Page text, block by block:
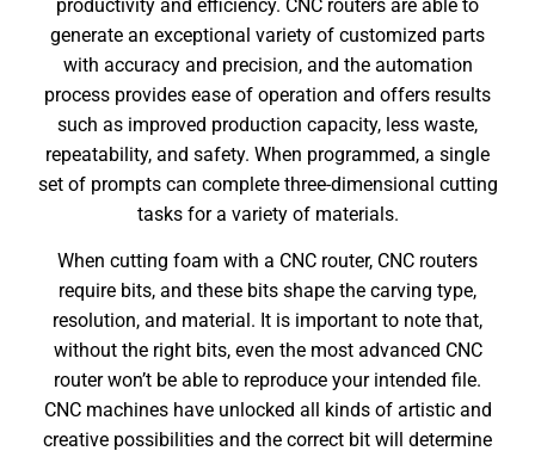
productivity and efficiency. CNC routers are able to
generate an exceptional variety of customized parts
with accuracy and precision, and the automation
process provides ease of operation and offers results
such as improved production capacity, less waste,
repeatability, and safety. When programmed, a single
set of prompts can complete three-dimensional cutting
tasks for a variety of materials.
When cutting foam with a CNC router, CNC routers
require bits, and these bits shape the carving type,
resolution, and material. It is important to note that,
without the right bits, even the most advanced CNC
router won’t be able to reproduce your intended file.
CNC machines have unlocked all kinds of artistic and
creative possibilities and the correct bit will determine